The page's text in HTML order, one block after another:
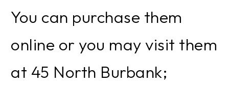
You can purchase them
online or you may visit them
at 45 North Burbank;